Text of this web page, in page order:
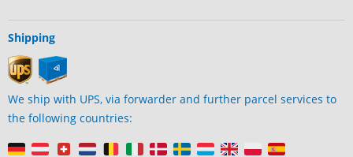
Shipping
We ship with UPS, via forwarder and further parcel services to
the following countries: